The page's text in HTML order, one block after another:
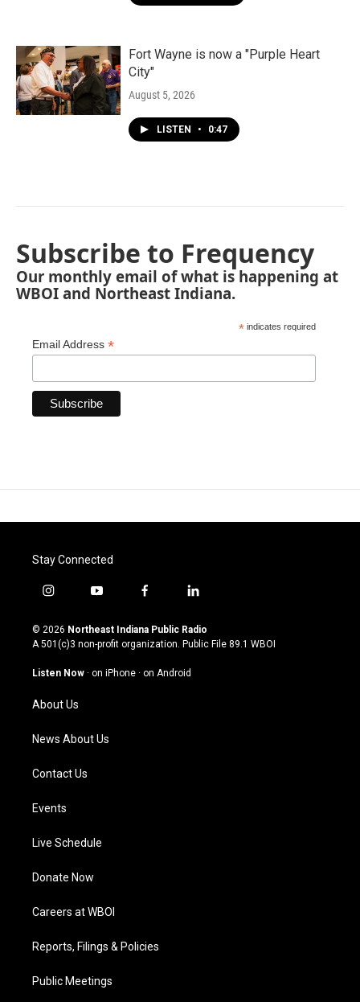
Fort Wayne is now a "Purple Heart
City"
August 5, 2026
LISTEN • 0:47
Subscribe to Frequency
Our monthly email of what is happening at
WBOI and Northeast Indiana.
* indicates required
Email Address *
Stay Connected
i
s
t
g
a
m
y
u
t
u
b
f
c
e
o
l
n
k
© 2026 Northeast Indiana Public Radio
A 501(c)3 non-profit organization. Public File 89.1 WBOI
Listen Now · on iPhone · on Android
About Us
News About Us
Contact Us
Events
Live Schedule
Donate Now
Careers at WBOI
Reports, Filings & Policies
Public Meetings